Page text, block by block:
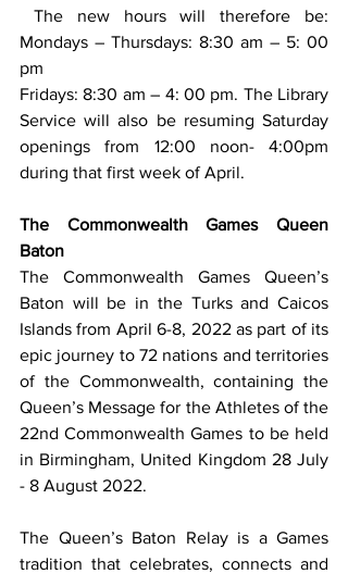
Mondays – Thursdays: 8:30 am – 5: 00
pm
Fridays: 8:30 am – 4: 00 pm. The Library
Service will also be resuming Saturday
openings from 12:00 noon- 4:00pm
during that first week of April.
The Commonwealth Games Queen
Baton
The Commonwealth Games Queen’s
Baton will be in the Turks and Caicos
Islands from April 6-8, 2022 as part of its
epic journey to 72 nations and territories
of the Commonwealth, containing the
Queen’s Message for the Athletes of the
22nd Commonwealth Games to be held
in Birmingham, United Kingdom 28 July
- 8 August 2022.
The Queen’s Baton Relay is a Games
tradition that celebrates, connects and